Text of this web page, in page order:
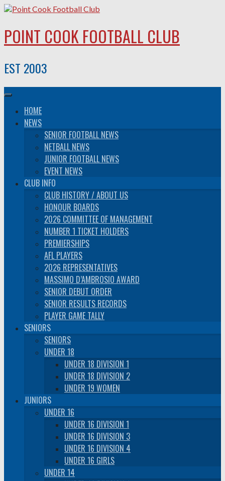
Skip
POINT COOK FOOTBALL CLUB
EST 2003
HOME
NEWS
SENIOR FOOTBALL NEWS
NETBALL NEWS
JUNIOR FOOTBALL NEWS
EVENT NEWS
CLUB INFO
CLUB HISTORY / ABOUT US
HONOUR BOARDS
2026 COMMITTEE OF MANAGEMENT
NUMBER 1 TICKET HOLDERS
PREMIERSHIPS
AFL PLAYERS
2026 REPRESENTATIVES
MASSIMO D’AMBROSIO AWARD
SENIOR DEBUT ORDER
SENIOR RESULTS RECORDS
PLAYER GAME TALLY
SENIORS
SENIORS
UNDER 18
UNDER 18 DIVISION 1
UNDER 18 DIVISION 2
UNDER 19 WOMEN
JUNIORS
UNDER 16
UNDER 16 DIVISION 1
UNDER 16 DIVISION 3
UNDER 16 DIVISION 4
UNDER 16 GIRLS
UNDER 14